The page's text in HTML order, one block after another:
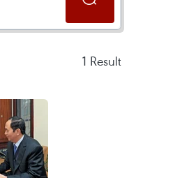
1 Result